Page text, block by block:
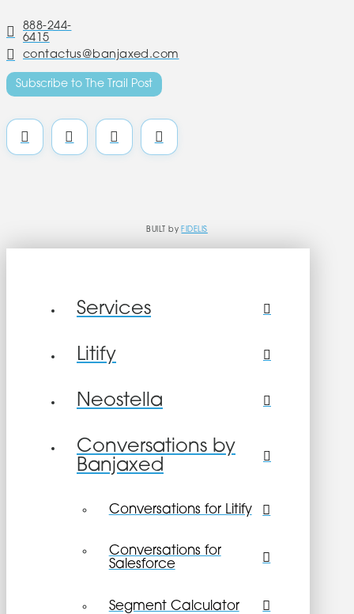
888-244-
6415
contactus@banjaxed.com
Subscribe to The Trail Post
BUILT by FIDELIS
Services
Litify
Neostella
Conversations by
Banjaxed
Conversations for Litify
Conversations for
Salesforce
Segment Calculator